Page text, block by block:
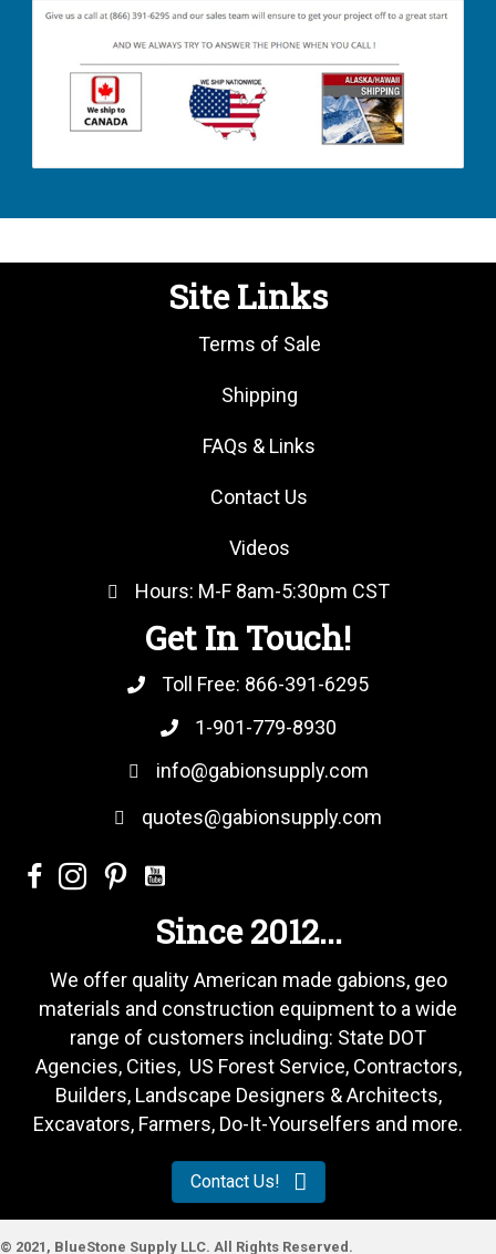
Site Links
Terms of Sale
Shipping
FAQs & Links
Contact Us
Videos
Hours: M-F 8am-5:30pm CST
Get In Touch!
Toll Free: 866-391-6295
1-901-779-8930
info@gabionsupply.com
quotes@gabionsupply.com
Since 2012...
We offer quality American made gabions, geo
materials and construction equipment to a wide
range of customers including: State DOT
Agencies, Cities, US Forest Service, Contractors,
Builders, Landscape Designers & Architects,
Excavators, Farmers, Do-It-Yourselfers and more.
Contact Us!
© 2021, BlueStone Supply LLC. All Rights Reserved.